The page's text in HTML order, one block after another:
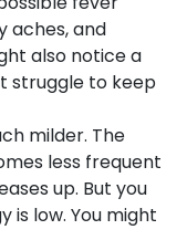
aches, and
also notice a
struggle to keep
milder. The
less frequent
up. But you
is low. You might